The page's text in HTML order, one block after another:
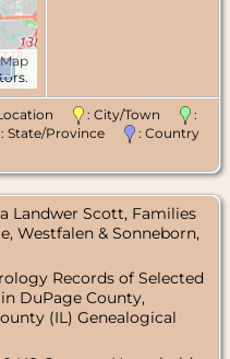
: City/Town
:
: State/Province
: Country
Landwer Scott, Families
Westfalen & Sonneborn,
Records of Selected
DuPage County,
(IL) Genealogical